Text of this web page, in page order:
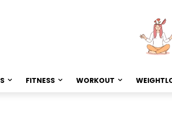
FITNESS WORKOUT